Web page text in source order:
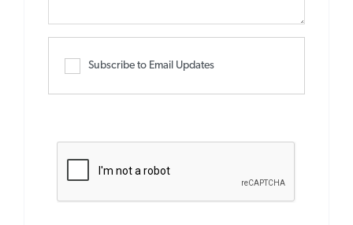
Subscribe to Email Updates